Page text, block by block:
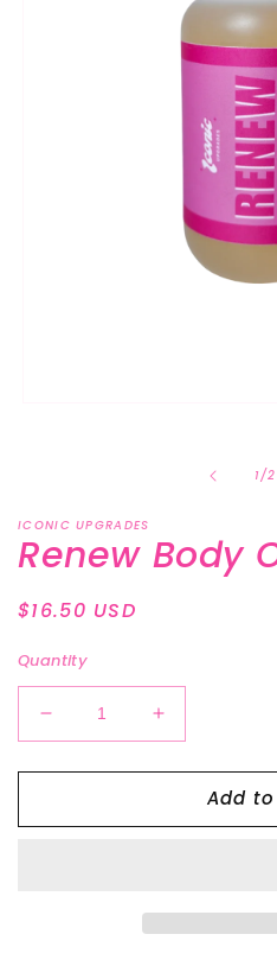
1/of
2
ICONIC UPGRADES
Renew Body
Regular
$16.50 USD
Quantity
Decrease
quantity
for
Body
Increase
quantity
for
Renew
Body
Add